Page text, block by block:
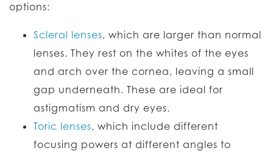
options:
Scleral lenses, which are larger than normal
lenses. They rest on the whites of the eyes
and arch over the cornea, leaving a small
gap underneath. These are ideal for
astigmatism and dry eyes.
Toric lenses, which include different
focusing powers at different angles to